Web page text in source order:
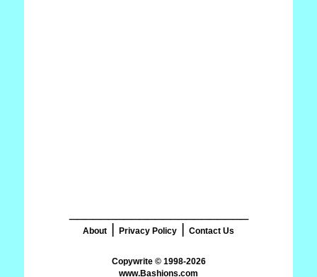
About Privacy Policy Contact Us
www.Bashions.com